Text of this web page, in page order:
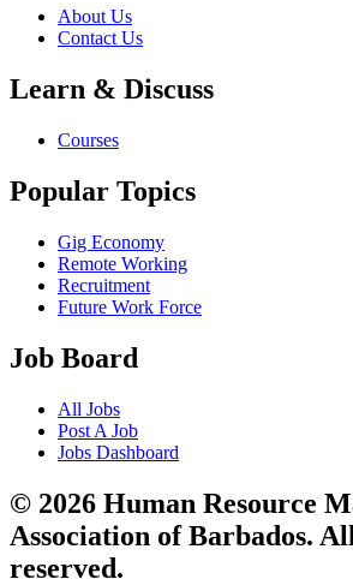
About Us
Contact Us
Learn & Discuss
Courses
Popular Topics
Gig Economy
Remote Working
Recruitment
Future Work Force
Job Board
All Jobs
Post A Job
Jobs Dashboard
© 2026 Human Resource
Association of Barbados.
reserved.